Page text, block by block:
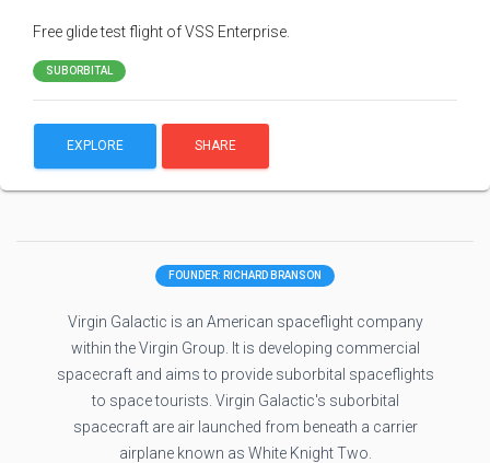
Free glide test flight of VSS Enterprise.
SUBORBITAL
EXPLORE SHARE
FOUNDER: RICHARD BRANSON
Virgin Galactic is an American spaceflight company
within the Virgin Group. It is developing commercial
spacecraft and aims to provide suborbital spaceflights
to space tourists. Virgin Galactic's suborbital
spacecraft are air launched from beneath a carrier
airplane known as White Knight Two.